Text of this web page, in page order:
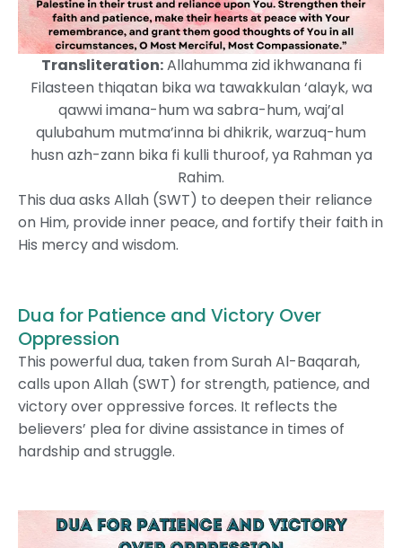
Transliteration:Allahumma zid ikhwanana fi
Filasteen thiqatan bika wa tawakkulan ‘alayk, wa
qawwi imana-hum wa sabra-hum, waj’al
qulubahum mutma’inna bi dhikrik, warzuq-hum
husn azh-zann bika fi kulli thuroof, ya Rahman ya
Rahim.
This dua asks Allah (SWT) to deepen their reliance
on Him, provide inner peace, and fortify their faith in
His mercy and wisdom.
Dua for Patience and Victory Over
Oppression
This powerful dua, taken from Surah Al-Baqarah,
calls upon Allah (SWT) for strength, patience, and
victory over oppressive forces. It reflects the
believers’ plea for divine assistance in times of
hardship and struggle.